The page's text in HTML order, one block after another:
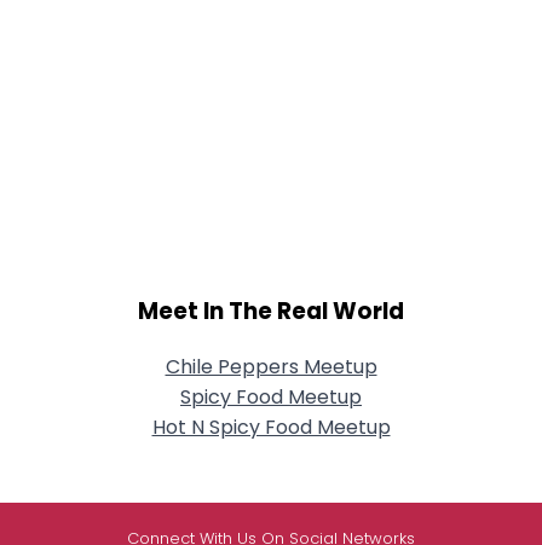
Meet In The Real World
Chile Peppers Meetup
Spicy Food Meetup
Hot N Spicy Food Meetup
Connect With Us On Social Networks